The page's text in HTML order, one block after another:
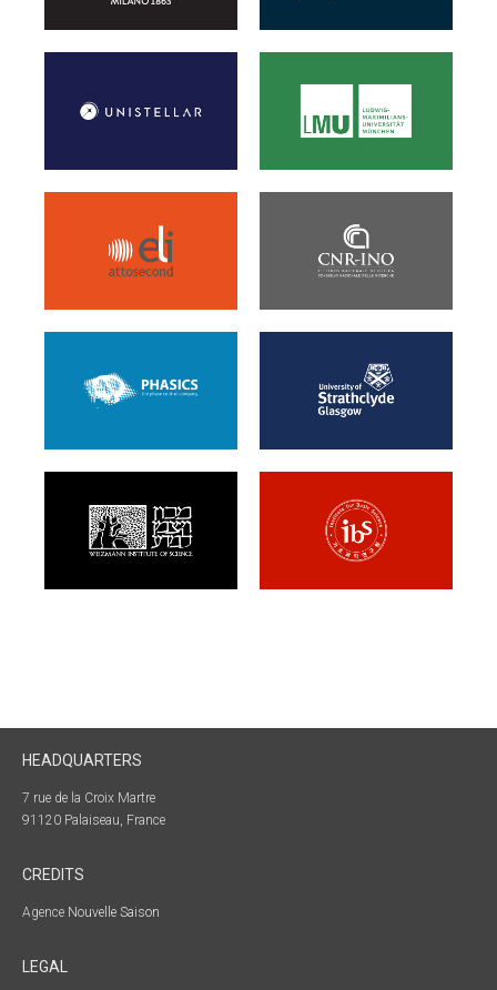
HEADQUARTERS
7 rue de la Croix Martre
91120 Palaiseau, France
CREDITS
Agence Nouvelle Saison
LEGAL